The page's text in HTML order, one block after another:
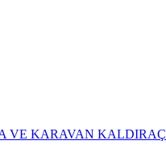
VE KARAVAN KALDIRAÇ